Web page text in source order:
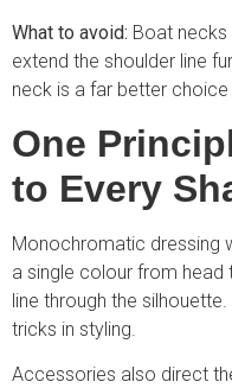
What to avoid: Boat
extend the shoulder line
neck is a far better choice
One
to Every
Monochromatic dressing
a single colour from
line through the
tricks in styling.
Accessories also direct